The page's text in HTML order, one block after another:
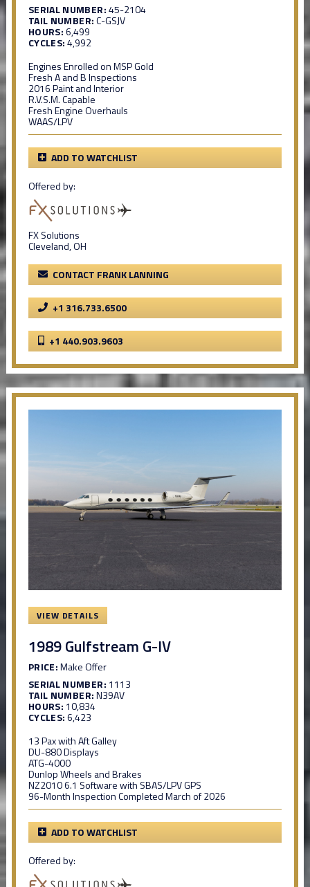
SERIAL NUMBER:45-2104
TAIL NUMBER:C-GSJV
HOURS:6,499
CYCLES:4,992
Engines Enrolled on MSP Gold
Fresh A and B Inspections
2016 Paint and Interior
R.V.S.M. Capable
Fresh Engine Overhauls
WAAS/LPV
ADD TO WATCHLIST
Offered by:
FX Solutions
Cleveland, OH
CONTACT FRANK LANNING
+1 316.733.6500
+1 440.903.9603
VIEW DETAILS
1989 Gulfstream G-IV
PRICE:Make Offer
SERIAL NUMBER: 1113
TAIL NUMBER:N39AV
HOURS: 10,834
CYCLES:6,423
13 Pax with Aft Galley
DU-880 Displays
ATG-4000
Dunlop Wheels and Brakes
NZ2010 6.1 Software with SBAS/LPV GPS
96-Month Inspection Completed March of 2026
ADD TO WATCHLIST
Offered by: